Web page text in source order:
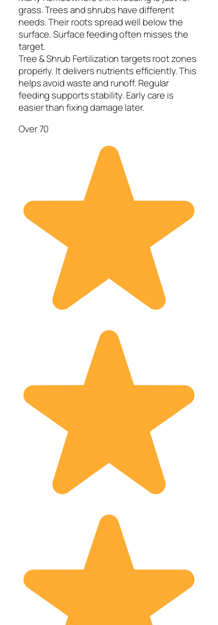
grass. Trees and shrubs have different
needs. Their roots spread well below the
surface. Surface feeding often misses the
target.
Tree & Shrub Fertilization targets root zones
properly. It delivers nutrients efficiently. This
helps avoid waste and runoff. Regular
feeding supports stability. Early care is
easier than fixing damage later.
Over 70